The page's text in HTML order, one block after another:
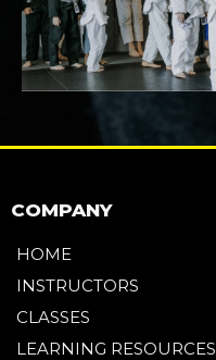
COMPANY
HOME
INSTRUCTORS
CLASSES
LEARNING RESOURCES